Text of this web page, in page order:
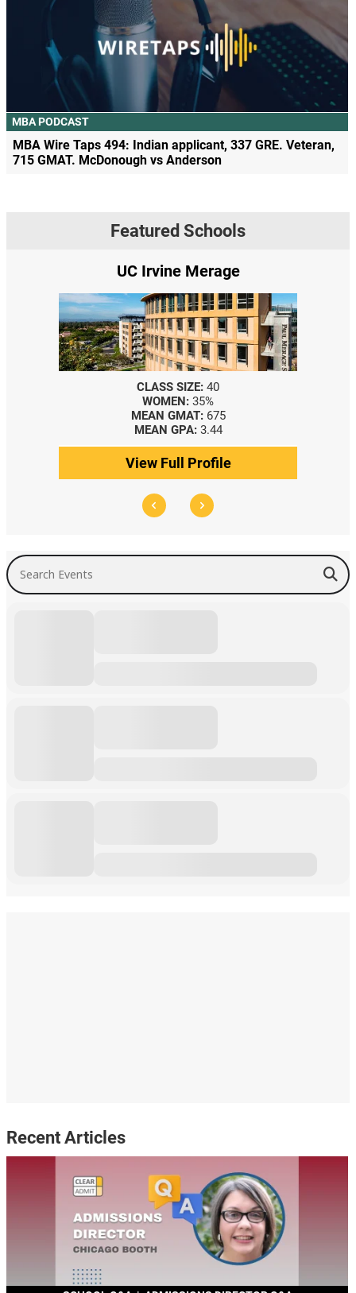
MBA PODCAST
MBA Wire Taps 494: Indian applicant, 337 GRE. Veteran,
715 GMAT. McDonough vs Anderson
Featured Schools
UC Irvine Merage
CLASS SIZE: 40
WOMEN: 35%
MEAN GMAT: 675
MEAN GPA: 3.44
View Full Profile
Search Events
Recent Articles